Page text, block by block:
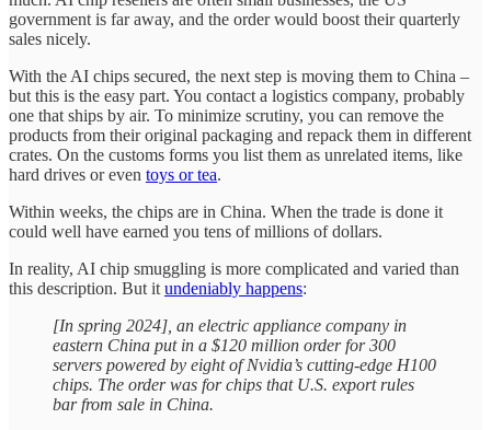
government is far away, and the order would boost their quarterly
sales nicely.
With the AI chips secured, the next step is moving them to China –
but this is the easy part. You contact a logistics company, probably
one that ships by air. To minimize scrutiny, you can remove the
products from their original packaging and repack them in different
crates. On the customs forms you list them as unrelated items, like
hard drives or even toys or tea.
Within weeks, the chips are in China. When the trade is done it
could well have earned you tens of millions of dollars.
In reality, AI chip smuggling is more complicated and varied than
this description. But it undeniably happens:
[In spring 2024], an electric appliance company in
eastern China put in a $120 million order for 300
servers powered by eight of Nvidia’s cutting-edge H100
chips. The order was for chips that U.S. export rules
bar from sale in China.